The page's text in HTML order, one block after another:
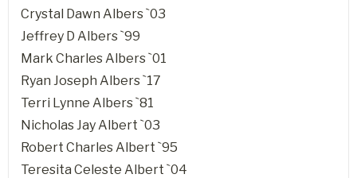
Crystal Dawn Albers `03
Jeffrey D Albers `99
Mark Charles Albers `01
Ryan Joseph Albers `17
Terri Lynne Albers `81
Nicholas Jay Albert `03
Robert Charles Albert `95
Teresita Celeste Albert `04